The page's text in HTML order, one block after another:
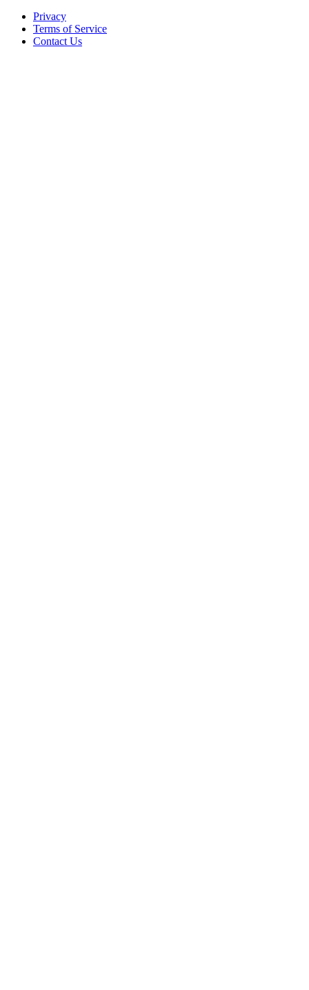
Privacy
Terms of Service
Contact Us